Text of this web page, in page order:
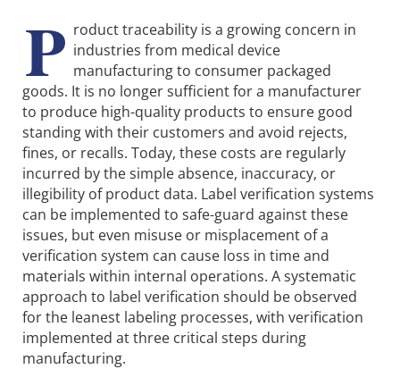
P roduct traceability is a growing concern in
industries from medical device
manufacturing to consumer packaged
goods. It is no longer sufficient for a manufacturer
to produce high-quality products to ensure good
standing with their customers and avoid rejects,
fines, or recalls. Today, these costs are regularly
incurred by the simple absence, inaccuracy, or
illegibility of product data. Label verification systems
can be implemented to safe-guard against these
issues, but even misuse or misplacement of a
verification system can cause loss in time and
materials within internal operations. A systematic
approach to label verification should be observed
for the leanest labeling processes, with verification
implemented at three critical steps during
manufacturing.